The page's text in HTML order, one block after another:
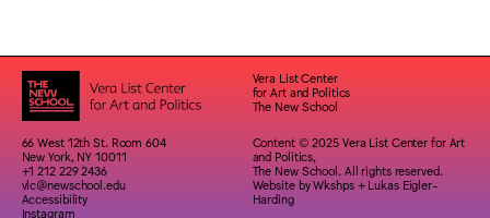
Vera List Center
for Art and Politics
The New School
66 West 12th St. Room 604
New York, NY 10011
+1 212 229 2436
vlc@newschool.edu
Accessibility
Instagram
Content © 2025 Vera List Center for Art
and Politics,
The New School. All rights reserved.
Website byWkshps+ Lukas Eigler-
Harding